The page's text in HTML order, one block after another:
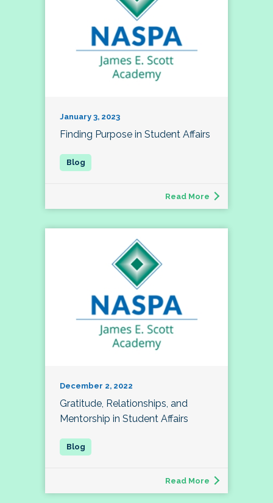
January 3, 2023
Finding Purpose in Student Affairs
Read More
December 2, 2022
Gratitude, Relationships, and
Mentorship in Student Affairs
Read More